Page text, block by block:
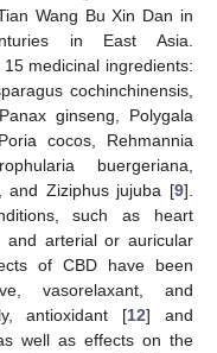
Wang Bu Xin Dan in
in East Asia.
medicinal ingredients:
cochinchinensis,
ginseng, Polygala
cocos, Rehmannia
buergeriana,
and Ziziphus jujuba [9].
such as heart
and arterial or auricular
of CBD have been
vasorelaxant, and
antioxidant [12] and
well as effects on the